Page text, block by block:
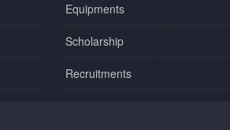
Equipments
Scholarship
Recruitments